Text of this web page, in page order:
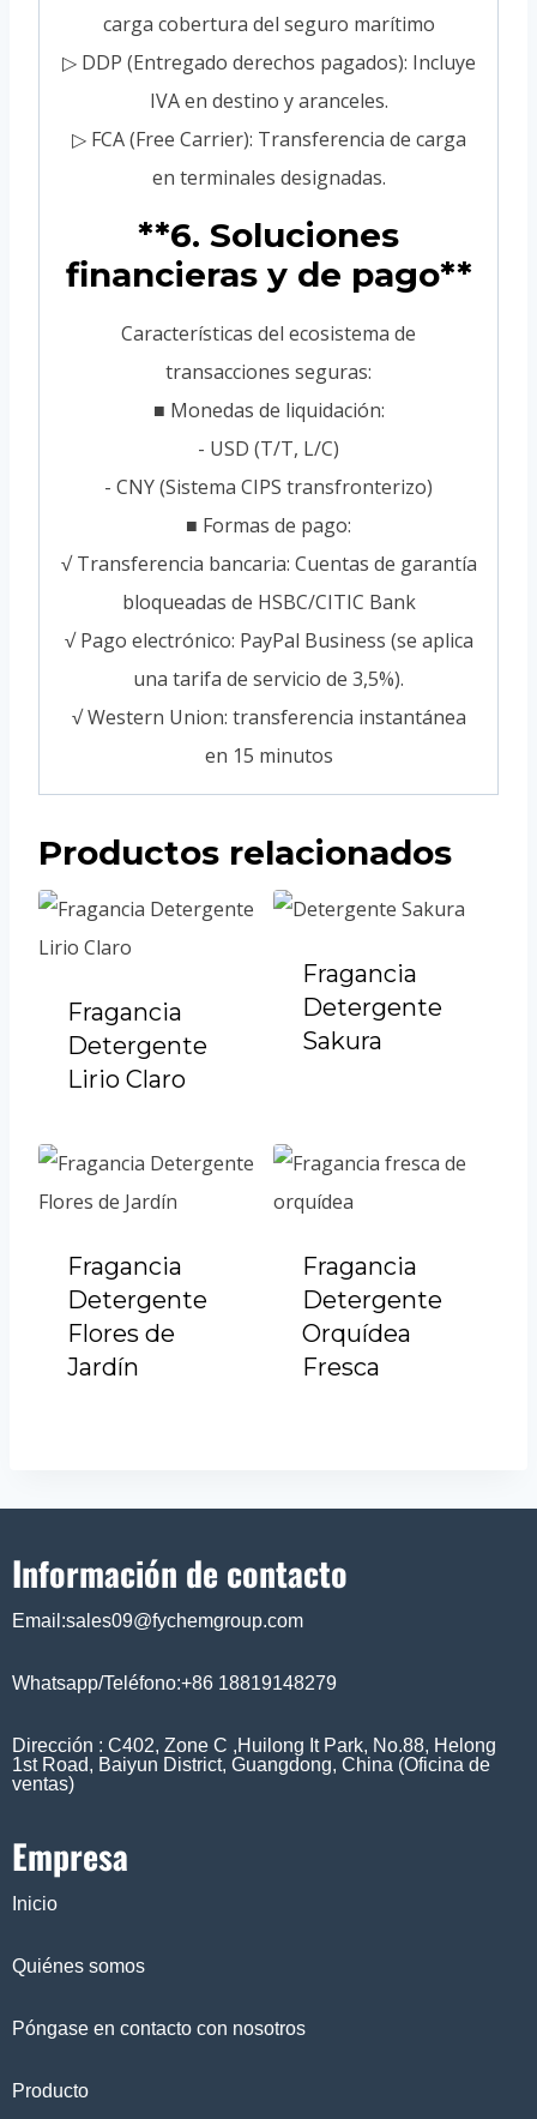
carga cobertura del seguro marítimo
▷ DDP (Entregado derechos pagados): Incluye
IVA en destino y aranceles.
▷ FCA (Free Carrier): Transferencia de carga
en terminales designadas.
**6. Soluciones
financieras y de pago**
Características del ecosistema de
transacciones seguras:
■ Monedas de liquidación:
- USD (T/T, L/C)
- CNY (Sistema CIPS transfronterizo)
■ Formas de pago:
√ Transferencia bancaria: Cuentas de garantía
bloqueadas de HSBC/CITIC Bank
√ Pago electrónico: PayPal Business (se aplica
una tarifa de servicio de 3,5%).
√ Western Union: transferencia instantánea
en 15 minutos
Productos relacionados
Fragancia
Detergente
Lirio Claro
Fragancia
Detergente
Sakura
Fragancia
Detergente
Flores de
Jardín
Fragancia
Detergente
Orquídea
Fresca
Información de contacto
Email:sales09@fychemgroup.com
Whatsapp/Teléfono:+86 18819148279
Dirección : C402, Zone C ,Huilong It Park, No.88, Helong
1st Road, Baiyun District, Guangdong, China (Oficina de
ventas)
Empresa
Inicio
Quiénes somos
Póngase en contacto con nosotros
Producto